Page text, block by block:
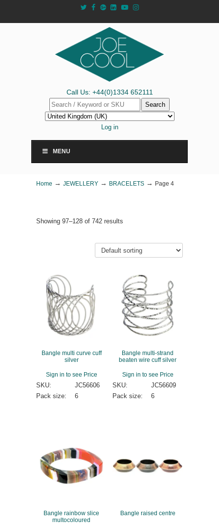
Call Us: +44(0)1334 652111
Search
Log in
MENU
Home → JEWELLERY → BRACELETS → Page 4
Showing 97–128 of 742 results
Bangle multi curve cuff
silver
Sign in to see Price
SKU:
JC56606
Pack size:
6
Bangle multi-strand
beaten wire cuff silver
Sign in to see Price
SKU:
JC56609
Pack size:
6
Bangle rainbow slice
multocoloured
Bangle raised centre